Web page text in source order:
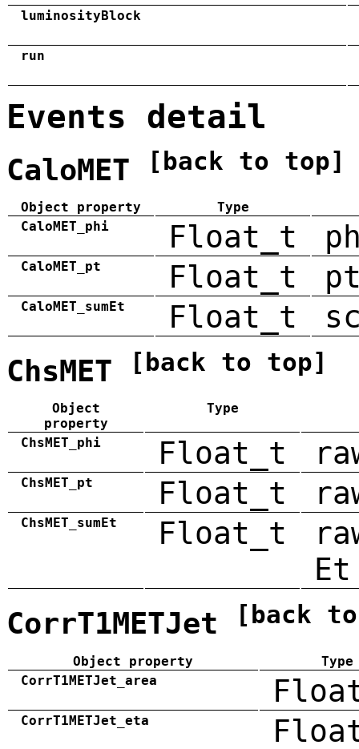
luminosityBlock
run
Events detail
CaloMET [back to top]
Object property
Type
CaloMET_phi
Float_t
CaloMET_pt Float_t
CaloMET_sumEt Float_t
ChsMET [back to top]
Object
property
Type
ChsMET_phi Float_t
ChsMET_pt Float_t
ChsMET_sumEt Float_t
Et
CorrT1METJet [back
Object property
Type
CorrT1METJet_area
CorrT1METJet_eta